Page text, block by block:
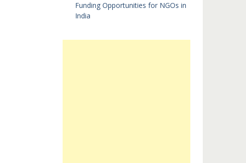
Funding Opportunities for NGOs in
India